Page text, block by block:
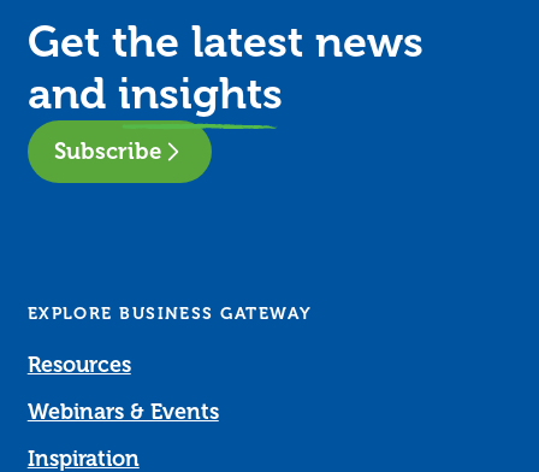
Get the latest news
and insights
Subscribe
EXPLORE BUSINESS GATEWAY
Resources
Webinars & Events
Inspiration